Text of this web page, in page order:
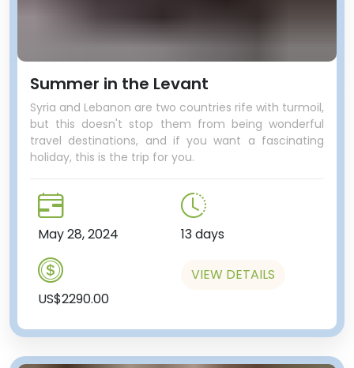
Summer in the Levant
Syria and Lebanon are two countries rife with turmoil,
but this doesn't stop them from being wonderful
travel destinations, and if you want a fascinating
holiday, this is the trip for you.
May 28, 2024 13 days
US$2290.00
VIEW DETAILS